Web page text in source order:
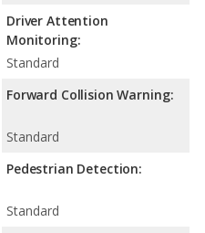
Driver Attention
Monitoring:
Standard
Forward Collision Warning:
Standard
Pedestrian Detection:
Standard